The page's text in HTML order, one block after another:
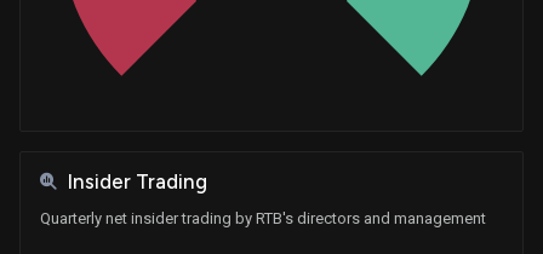
Insider Trading
Quarterly net insider trading by RTB's directors and management